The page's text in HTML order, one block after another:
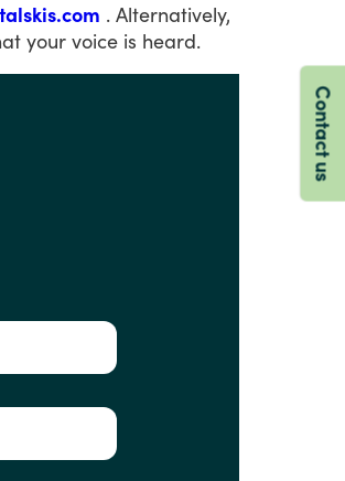
. Alternatively,
your voice is heard.
Contact us